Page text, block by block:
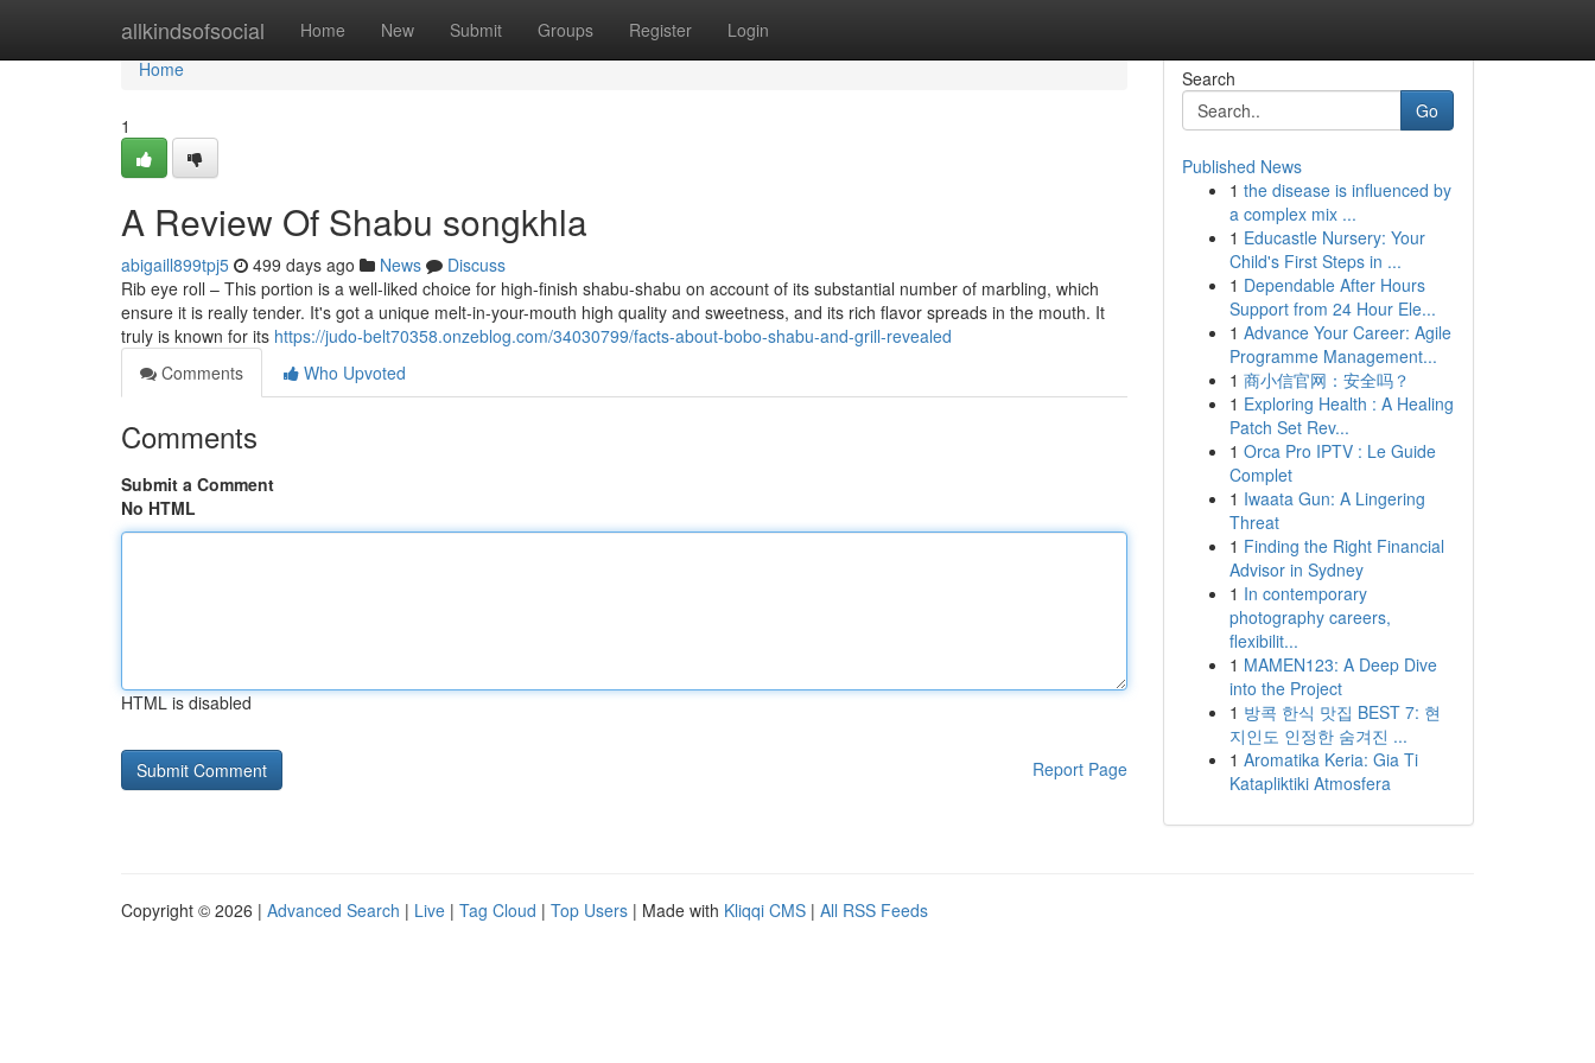
allkindsofsocial Home New Submit Groups Register Login
Home
Home
1
A Review Of Shabu songkhla
abigaill899tpj5 499 days ago News
Discuss
Rib eye roll – This portion is a well-liked choice for high-finish shabu-shabu on account of its substantial number of marbling, which
ensure it is really tender. It's got a unique melt-in-your-mouth high quality and sweetness, and its rich flavor spreads in the mouth. It
truly is known for its https://judo-belt70358.onzeblog.com/34030799/facts-about-bobo-shabu-and-grill-revealed
Comments
Who Upvoted
Comments
Submit a Comment
No HTML
HTML is disabled
Report Page
Search
Go
Published News
1 the disease is influenced by
a complex mix ...
1 Educastle Nursery: Your
Child's First Steps in ...
1 Dependable After Hours
Support from 24 Hour Ele...
1 Advance Your Career: Agile
Programme Management...
1 商小信官网：安全吗？
1 Exploring Health : A Healing
Patch Set Rev...
1 Orca Pro IPTV : Le Guide
Complet
1 Iwaata Gun: A Lingering
Threat
1 Finding the Right Financial
Advisor in Sydney
1 In contemporary
photography careers,
flexibilit...
1 MAMEN123: A Deep Dive
into the Project
1 방콕 한식 맛집 BEST 7: 현
지인도 인정한 숨겨진 ...
1 Aromatika Keria: Gia Ti
Katapliktiki Atmosfera
Copyright © 2026 | Advanced Search | Live | Tag Cloud | Top Users | Made with Kliqqi CMS | All RSS Feeds